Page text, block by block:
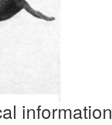
information